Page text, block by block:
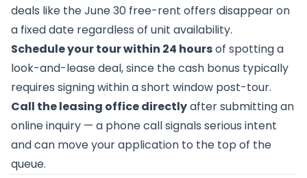
deals like the June 30 free-rent offers disappear on
a fixed date regardless of unit availability.
Schedule your tour within 24 hoursof spotting a
look-and-lease deal, since the cash bonus typically
requires signing within a short window post-tour.
Call the leasing office directlyafter submitting an
online inquiry — a phone call signals serious intent
and can move your application to the top of the
queue.